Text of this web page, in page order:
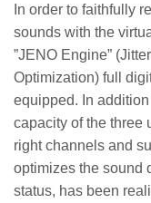
In order to faithfully
sounds with the
”JENO Engine”
Optimization) full
equipped. In
capacity of the three
right channels and
optimizes the sound
status, has been